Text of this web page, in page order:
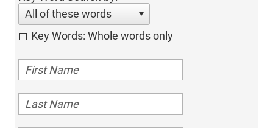
All of these words
Key Words: Whole words only